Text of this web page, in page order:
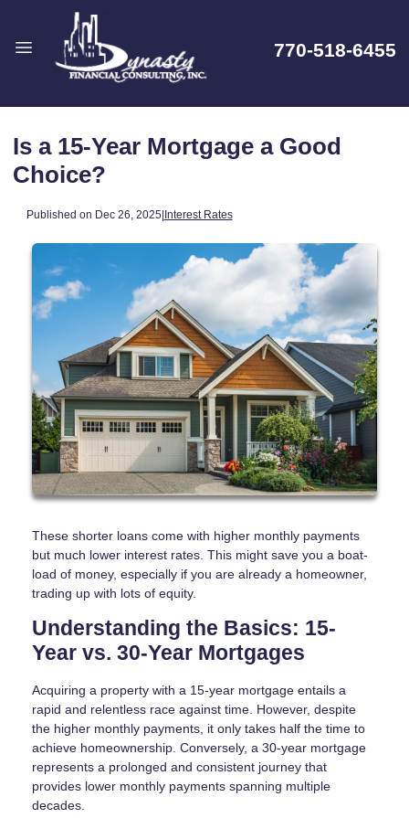
770-518-6455
Is a 15-Year Mortgage a Good
Choice?
Published on Dec 26, 2025|Interest Rates
These shorter loans come with higher monthly payments
but much lower interest rates. This might save you a boat-
load of money, especially if you are already a homeowner,
trading up with lots of equity.
Understanding the Basics: 15-
Year vs. 30-Year Mortgages
Acquiring a property with a 15-year mortgage entails a
rapid and relentless race against time. However, despite
the higher monthly payments, it only takes half the time to
achieve homeownership. Conversely, a 30-year mortgage
represents a prolonged and consistent journey that
provides lower monthly payments spanning multiple
decades.